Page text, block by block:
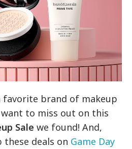
favorite brand of makeup
want to miss out on this
Sale we found! And,
these deals on Game Day